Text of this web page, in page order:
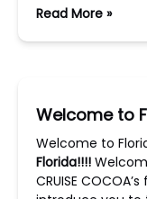
Read More »
Welcome to
Welcome to
Florida!!!!
CRUISE